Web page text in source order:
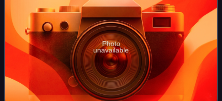
Photo
unavailable